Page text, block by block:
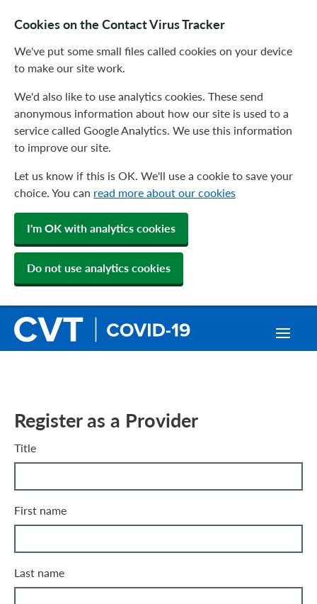
Cookies on the Contact Virus Tracker
We've put some small files called cookies on your device
to make our site work.
We'd also like to use analytics cookies. These send
anonymous information about how our site is used to a
service called Google Analytics. We use this information
to improve our site.
Let us know if this is OK. We'll use a cookie to save your
choice. You can read more about our cookies
I'm OK with analytics cookies
Do not use analytics cookies
Register as a Provider
Title
First name
Last name